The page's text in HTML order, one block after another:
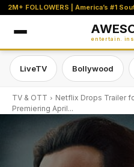
2M+ FOLLOWERS | America’s #1
entertain.
LiveTV Bollywood
TV & OTT
Netflix Drops Trailer
Premiering April...